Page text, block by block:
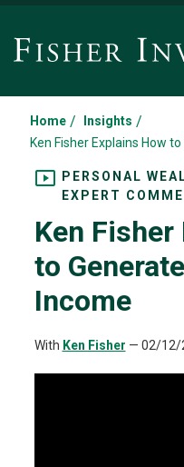
Home / Insights /
Ken Fisher Explains How
PERSONAL
EXPERT
Ken Fisher
to
Income
With Ken Fisher — 02/12/